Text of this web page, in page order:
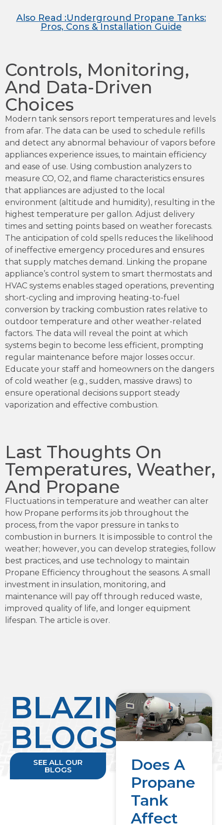
Also Read :Underground Propane Tanks:
Pros, Cons & Installation Guide
Controls, Monitoring,
And Data-Driven
Choices
Modern tank sensors report temperatures and levels
from afar. The data can be used to schedule refills
and detect any abnormal behaviour of vapors before
appliances experience issues, to maintain efficiency
and ease of use. Using combustion analyzers to
measure CO, O2, and flame characteristics ensures
that appliances are adjusted to the local
environment (altitude and humidity), resulting in the
highest temperature per gallon. Adjust delivery
times and setting points based on weather forecasts.
The anticipation of cold spells reduces the likelihood
of ineffective emergency procedures and ensures
that supply matches demand. Linking the propane
appliance’s control system to smart thermostats and
HVAC systems enables staged operations, preventing
short-cycling and improving heating-to-fuel
conversion by tracking combustion rates relative to
outdoor temperature and other weather-related
factors. The data will reveal the point at which
systems begin to become less efficient, prompting
regular maintenance before major losses occur.
Educate your staff and homeowners on the dangers
of cold weather (e.g., sudden, massive draws) to
ensure operational decisions support steady
vaporization and effective combustion.
Last Thoughts On
Temperatures, Weather,
And Propane
Fluctuations in temperature and weather can alter
how Propane performs its job throughout the
process, from the vapor pressure in tanks to
combustion in burners. It is impossible to control the
weather; however, you can develop strategies, follow
best practices, and use technology to maintain
Propane Efficiency throughout the seasons. A small
investment in insulation, monitoring, and
maintenance will pay off through reduced waste,
improved quality of life, and longer equipment
lifespan. The article is over.
BLAZING
BLOGS
SEE ALL OUR
BLOGS
Does A
Propane
Tank
Affect